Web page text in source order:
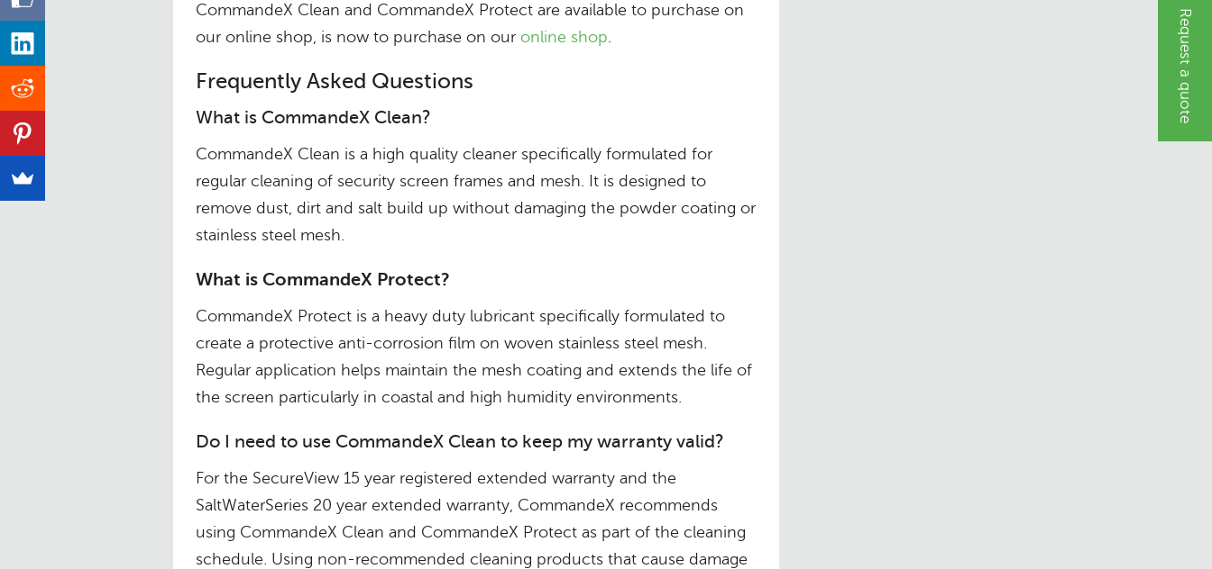
Request a quote
CommandeX Clean and CommandeX Protect are available to purchase on
our online shop, is now to purchase on our online shop.
Frequently Asked Questions
What is CommandeX Clean?
CommandeX Clean is a high quality cleaner specifically formulated for
regular cleaning of security screen frames and mesh. It is designed to
remove dust, dirt and salt build up without damaging the powder coating or
stainless steel mesh.
What is CommandeX Protect?
CommandeX Protect is a heavy duty lubricant specifically formulated to
create a protective anti-corrosion film on woven stainless steel mesh.
Regular application helps maintain the mesh coating and extends the life of
the screen particularly in coastal and high humidity environments.
Do I need to use CommandeX Clean to keep my warranty valid?
For the SecureView 15 year registered extended warranty and the
SaltWaterSeries 20 year extended warranty, CommandeX recommends
using CommandeX Clean and CommandeX Protect as part of the cleaning
schedule. Using non-recommended cleaning products that cause damage